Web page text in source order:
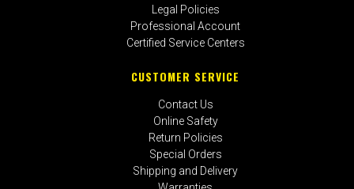
Legal Policies
Professional Account
Certified Service Centers
CUSTOMER SERVICE
Contact Us
Online Safety
Return Policies
Special Orders
Shipping and Delivery